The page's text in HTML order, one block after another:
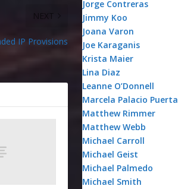
NEXT
IP Provisions
Jorge Contreras
Jimmy Koo
Joana Varon
Joe Karaganis
Krista Maier
Lina Diaz
Leanne O’Donnell
Marcela Palacio Puerta
Matthew Rimmer
Matthew Webb
Michael Carroll
Michael Geist
Michael Palmedo
Michael Smith